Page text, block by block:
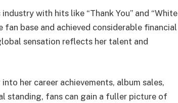
with hits like “Thank You” and “White
fan base and achieved considerable financial
sensation reflects her talent and
her career achievements, album sales,
standing, fans can gain a fuller picture of